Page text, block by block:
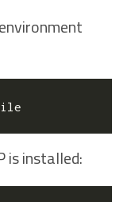
is installed: